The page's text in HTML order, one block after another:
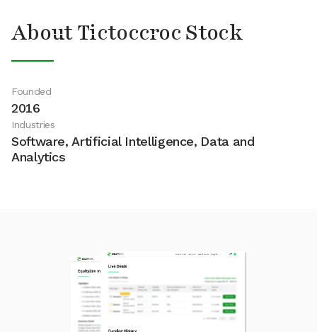
About Tictoccroc Stock
Founded
2016
Industries
Software, Artificial Intelligence, Data and
Analytics